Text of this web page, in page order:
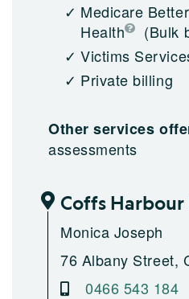
Medicare
Health
(Bulk
Victims
Private billing
Other services
assessments
Coffs Harbour
Monica Joseph
76 Albany Street,
0466 543 184